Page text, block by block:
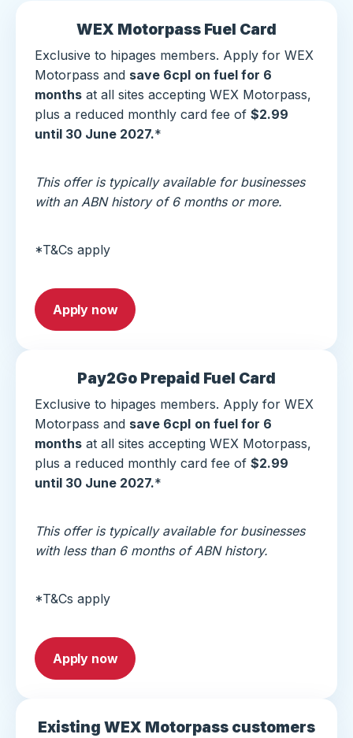
WEX Motorpass Fuel Card
Exclusive to hipages members. Apply for WEX
Motorpass and save 6cpl on fuel for 6
months at all sites accepting WEX Motorpass,
plus a reduced monthly card fee of $2.99
until 30 June 2027.*
This offer is typically available for businesses
with an ABN history of 6 months or more.
*T&Cs apply
Apply now
Pay2Go Prepaid Fuel Card
Exclusive to hipages members. Apply for WEX
Motorpass and save 6cpl on fuel for 6
months at all sites accepting WEX Motorpass,
plus a reduced monthly card fee of $2.99
until 30 June 2027.*
This offer is typically available for businesses
with less than 6 months of ABN history.
*T&Cs apply
Apply now
Existing WEX Motorpass customers